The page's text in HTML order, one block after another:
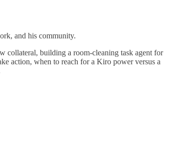
and his community.
collateral, building a room-cleaning task agent for
action, when to reach for a Kiro power versus a